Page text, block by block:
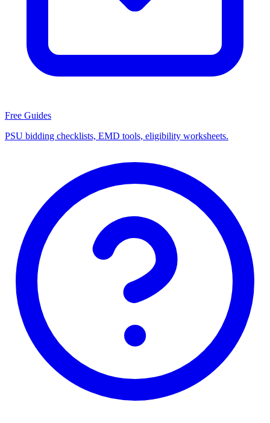
Free Guides
PSU bidding checklists, EMD tools, eligibility worksheets.